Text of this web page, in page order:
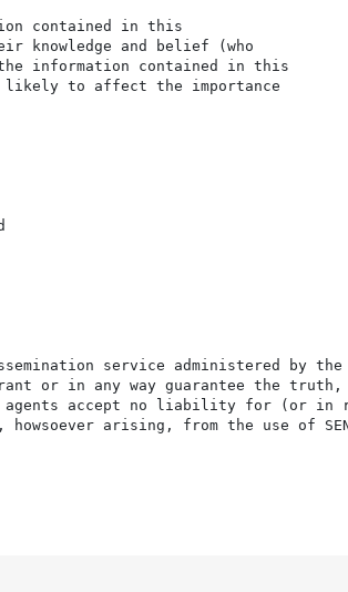
contained in this
knowledge and belief (who
information contained in this
to affect the importance
service administered by
or in any way guarantee the truth,
agents accept no liability for (or
arising, from the use of